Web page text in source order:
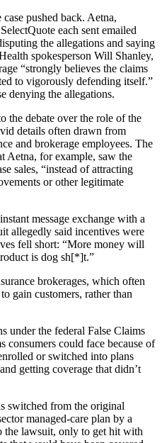
pushed back. Aetna,
each sent emailed
the allegations and saying
spokesperson Will Shanley,
“strongly believes the claims
to vigorously defending itself.”
denying the allegations.
the debate over the role of the
details often drawn from
and brokerage employees. The
Aetna, for example, saw the
sales, “instead of attracting
or other legitimate
message exchange with a
allegedly said incentives were
fell short: “More money will
is dog sh[*]t.”
brokerages, which often
gain customers, rather than
under the federal False Claims
consumers could face because of
or switched into plans
getting coverage that didn’t
switched from the original
managed-care plan by a
the lawsuit, only to get hit with